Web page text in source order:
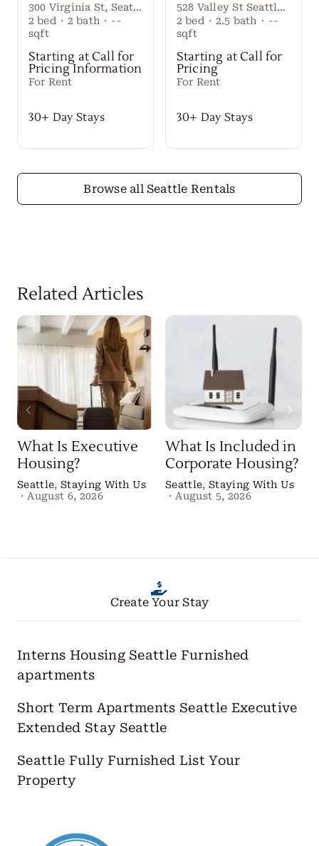
Browse all Seattle Rentals
300 Virginia St, Seattle, WA 98101
2 bed · 2 bath · --
sqft
Starting at Call for
Pricing Information
For Rent
30+ Day Stays
528 Valley St Seattle Washington, 98109 United States
2 bed · 2.5 bath · --
sqft
Starting at Call for
Pricing
For Rent
30+ Day Stays
Related Articles
What Is Executive
Housing?
Seattle, Staying With Us
· August 6, 2026
What Is Included in
Corporate Housing?
Seattle, Staying With Us
· August 5, 2026
Create Your Stay
Interns Housing Seattle Furnished
apartments
Short Term Apartments Seattle Executive
Extended Stay Seattle
Seattle Fully Furnished List Your
Property